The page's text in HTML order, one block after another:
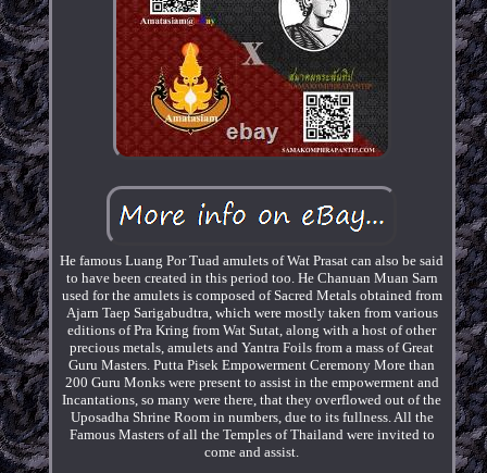
He famous Luang Por Tuad amulets of Wat Prasat can also be said
to have been created in this period too. He Chanuan Muan Sarn
used for the amulets is composed of Sacred Metals obtained from
Ajarn Taep Sarigabudtra, which were mostly taken from various
editions of Pra Kring from Wat Sutat, along with a host of other
precious metals, amulets and Yantra Foils from a mass of Great
Guru Masters. Putta Pisek Empowerment Ceremony More than
200 Guru Monks were present to assist in the empowerment and
Incantations, so many were there, that they overflowed out of the
Uposadha Shrine Room in numbers, due to its fullness. All the
Famous Masters of all the Temples of Thailand were invited to
come and assist.